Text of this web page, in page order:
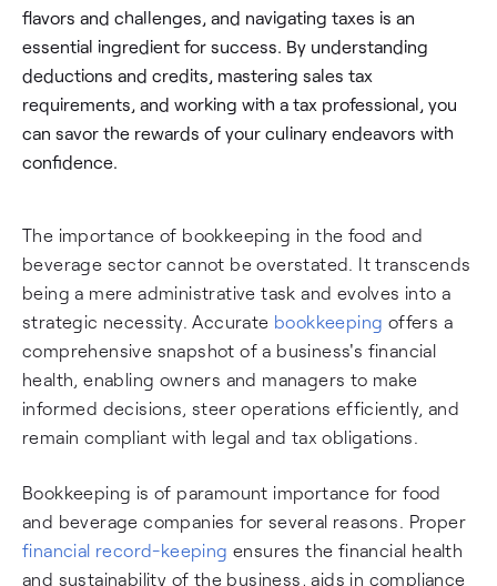
flavors and challenges, and navigating taxes is an
essential ingredient for success. By understanding
deductions and credits, mastering sales tax
requirements, and working with a tax professional, you
can savor the rewards of your culinary endeavors with
confidence.
The importance of bookkeeping in the food and
beverage sector cannot be overstated. It transcends
being a mere administrative task and evolves into a
strategic necessity. Accurate bookkeeping offers a
comprehensive snapshot of a business's financial
health, enabling owners and managers to make
informed decisions, steer operations efficiently, and
remain compliant with legal and tax obligations.
Bookkeeping is of paramount importance for food
and beverage companies for several reasons. Proper
financial record-keeping ensures the financial health
and sustainability of the business, aids in compliance